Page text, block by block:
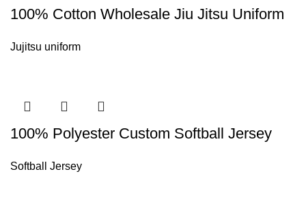
100% Cotton Wholesale Jiu Jitsu Uniform
Jujitsu uniform
100% Polyester Custom Softball Jersey
Softball Jersey